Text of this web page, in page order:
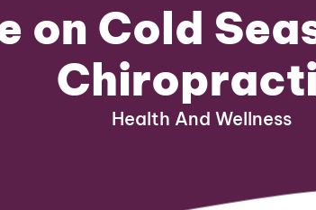
on Cold
Health And Wellness